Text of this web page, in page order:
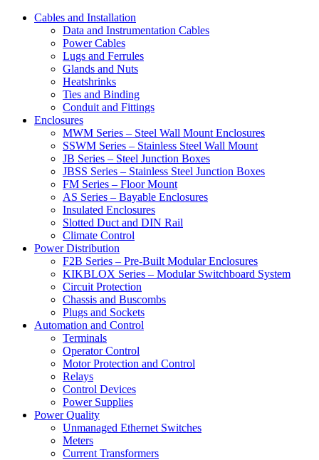
Cables and Installation
Data and Instrumentation Cables
Power Cables
Lugs and Ferrules
Glands and Nuts
Heatshrinks
Ties and Binding
Conduit and Fittings
Enclosures
MWM Series – Steel Wall Mount Enclosures
SSWM Series – Stainless Steel Wall Mount
JB Series – Steel Junction Boxes
JBSS Series – Stainless Steel Junction Boxes
FM Series – Floor Mount
AS Series – Bayable Enclosures
Insulated Enclosures
Slotted Duct and DIN Rail
Climate Control
Power Distribution
F2B Series – Pre-Built Modular Enclosures
KIKBLOX Series – Modular Switchboard System
Circuit Protection
Chassis and Buscombs
Plugs and Sockets
Automation and Control
Terminals
Operator Control
Motor Protection and Control
Relays
Control Devices
Power Supplies
Power Quality
Unmanaged Ethernet Switches
Meters
Current Transformers